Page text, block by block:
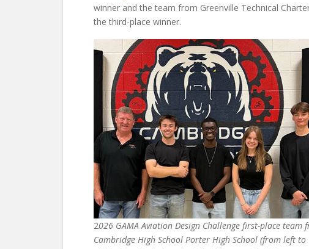
winner and the team from Greenville Technical
the third-place winner.
2026 GAMA Aviation Design Challenge first-place team
Cambridge High School Porter High School (from left to